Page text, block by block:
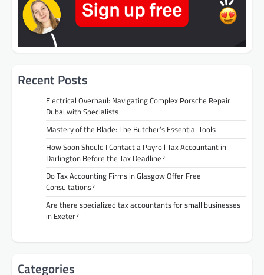
Recent Posts
Electrical Overhaul: Navigating Complex Porsche Repair
Dubai with Specialists
Mastery of the Blade: The Butcher’s Essential Tools
How Soon Should I Contact a Payroll Tax Accountant in
Darlington Before the Tax Deadline?
Do Tax Accounting Firms in Glasgow Offer Free
Consultations?
Are there specialized tax accountants for small businesses
in Exeter?
Categories